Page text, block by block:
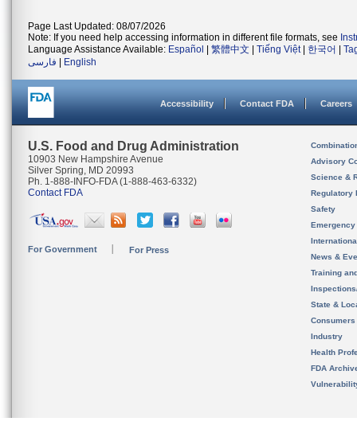
Page Last Updated: 08/07/2026
Note: If you need help accessing information in different file formats, see
Language Assistance Available: Español 繁體中文 Tiếng Việt| 한국어
فارسی
English
Accessibility Contact FDA Careers
U.S. Food and Drug Administration
10903 New Hampshire Avenue
Silver Spring, MD 20993
Ph. 1-888-INFO-FDA (1-888-463-6332)
Contact FDA
For Government For Press
Advisory
Science &
Regulatory
Safety
News &
Training
State &
Consumers
Industry
Health
FDA